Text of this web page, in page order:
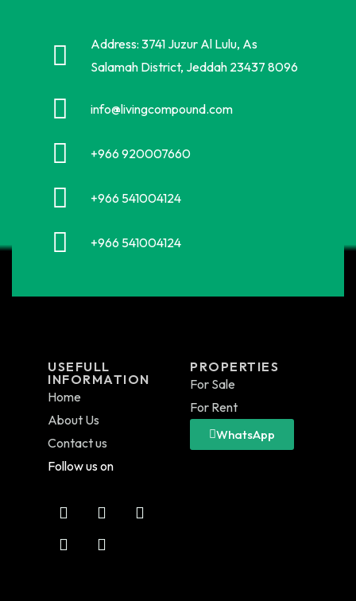
Address: 3741 Juzur Al Lulu, As
Salamah District, Jeddah 23437 8096
info@livingcompound.com
+966 920007660
+966 541004124
+966 541004124
USEFULL
INFORMATION
Home
About Us
Contact us
Follow us on
PROPERTIES
For Sale
For Rent
WhatsApp